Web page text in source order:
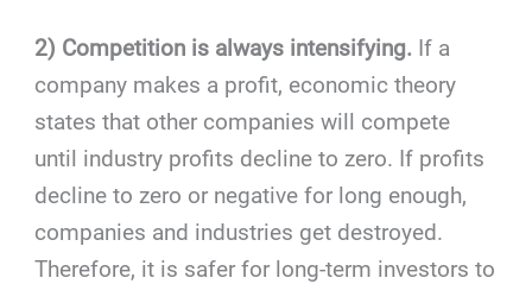
2) Competition is always intensifying. If a
company makes a profit, economic theory
states that other companies will compete
until industry profits decline to zero. If profits
decline to zero or negative for long enough,
companies and industries get destroyed.
Therefore, it is safer for long-term investors to